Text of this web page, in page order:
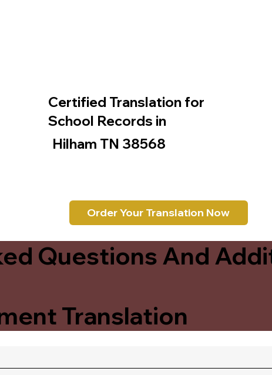
Certified Translation for
School Records in
Hilham TN 38568
Order Your Translation Now
Questions And
Translation